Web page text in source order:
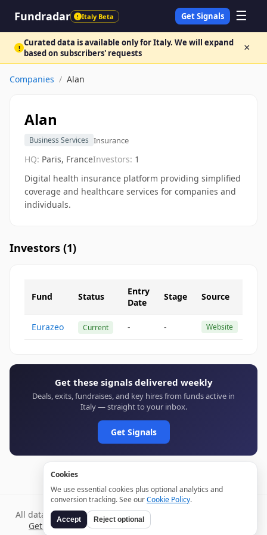
Fundradar ! Italy Beta Get Signals ☰
! Curated data is available only for Italy. We will expand
based on subscribers' requests
×
Companies / Alan
Alan
Business Services Insurance
HQ: Paris, FranceInvestors: 1
Digital health insurance platform providing simplified
coverage and healthcare services for companies and
individuals.
Investors (1)
Fund Status
Entry
Date
Stage Source
Eurazeo Current - - Website
Get these signals delivered weekly
Deals, exits, fundraises, and key hires from funds active in
Italy — straight to your inbox.
Get Signals
All data verified through public sources and updated daily.
Get weekly signals →TermsPrivacy
Cookies
We use essential cookies plus optional analytics and
conversion tracking. See ourCookie Policy.
Accept Reject optional